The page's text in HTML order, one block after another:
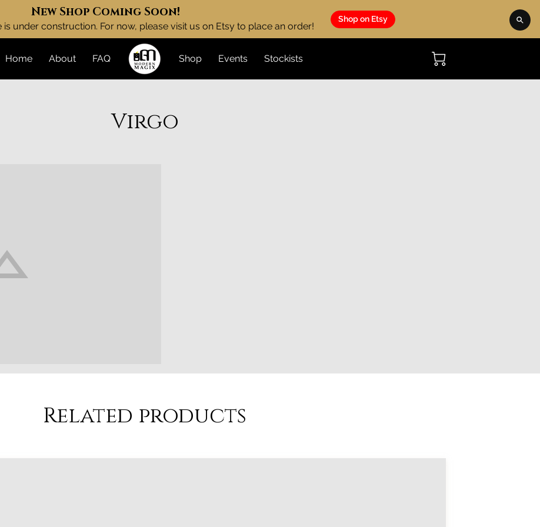
New Shop Coming Soon!
under construction. For now, please visit us on Etsy to place an order!
Shop on Etsy
Home About FAQ Shop Events Stockists
Virgo
Related products